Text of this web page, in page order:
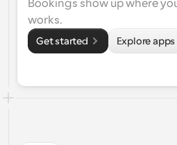
Bookings show up where
works.
Get started Explore apps